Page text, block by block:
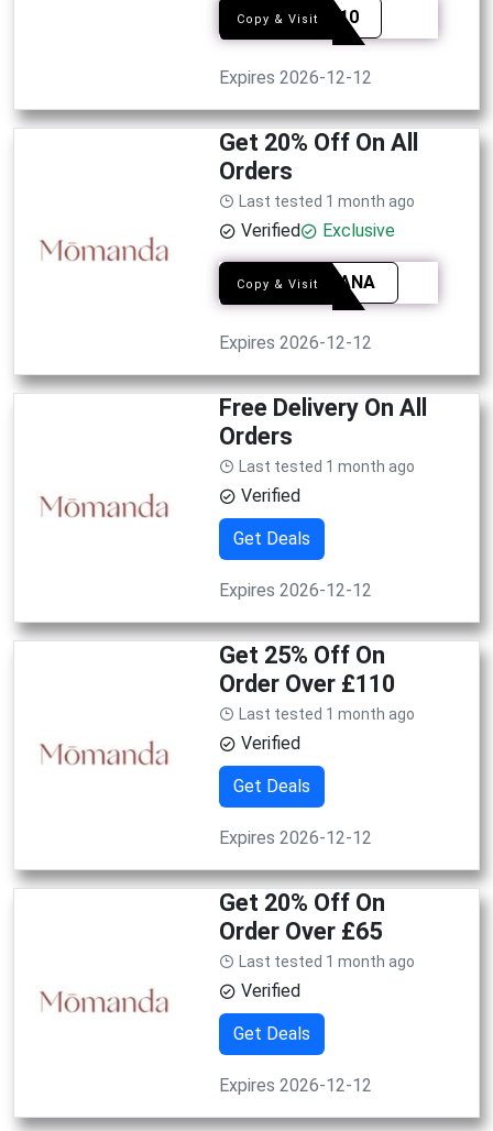
Copy & VisitJANA10
Expires 2026-12-12
Get 20% Off On All
Orders
Last tested 1 month ago
Verified Exclusive
Copy & VisitNAJAANA
Expires 2026-12-12
Free Delivery On All
Orders
Last tested 1 month ago
Verified
Get Deals
Expires 2026-12-12
Get 25% Off On
Order Over £110
Last tested 1 month ago
Verified
Get Deals
Expires 2026-12-12
Get 20% Off On
Order Over £65
Last tested 1 month ago
Verified
Get Deals
Expires 2026-12-12